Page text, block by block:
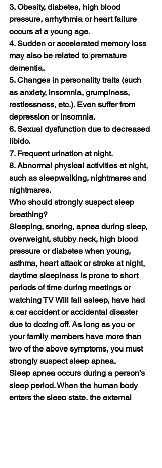
3. Obesity, diabetes, high blood
pressure, arrhythmia or heart failure
occurs at a young age.
4. Sudden or accelerated memory loss
may also be related to premature
dementia.
5. Changes in personality traits (such
as anxiety, insomnia, grumpiness,
restlessness, etc.). Even suffer from
depression or insomnia.
6. Sexual dysfunction due to decreased
libido.
7. Frequent urination at night.
8. Abnormal physical activities at night,
such as sleepwalking, nightmares and
nightmares.
Who should strongly suspect sleep
breathing?
Sleeping, snoring, apnea during sleep,
overweight, stubby neck, high blood
pressure or diabetes when young,
asthma, heart attack or stroke at night,
daytime sleepiness is prone to short
periods of time during meetings or
watching TV Will fall asleep, have had
a car accident or accidental disaster
due to dozing off. As long as you or
your family members have more than
two of the above symptoms, you must
strongly suspect sleep apnea.
Sleep apnea occurs during a person’s
sleep period. When the human body
enters the sleep state, the external